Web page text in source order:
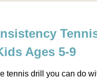
Ages 5-9
tennis drill you can do